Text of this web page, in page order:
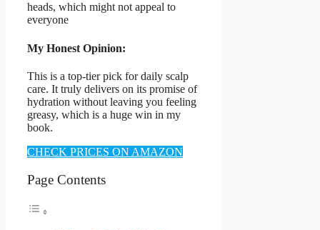
heads, which might not appeal to
everyone
My Honest Opinion:
This is a top-tier pick for daily scalp
care. It truly delivers on its promise of
hydration without leaving you feeling
greasy, which is a huge win in my
book.
CHECK PRICES ON AMAZON
Page Contents